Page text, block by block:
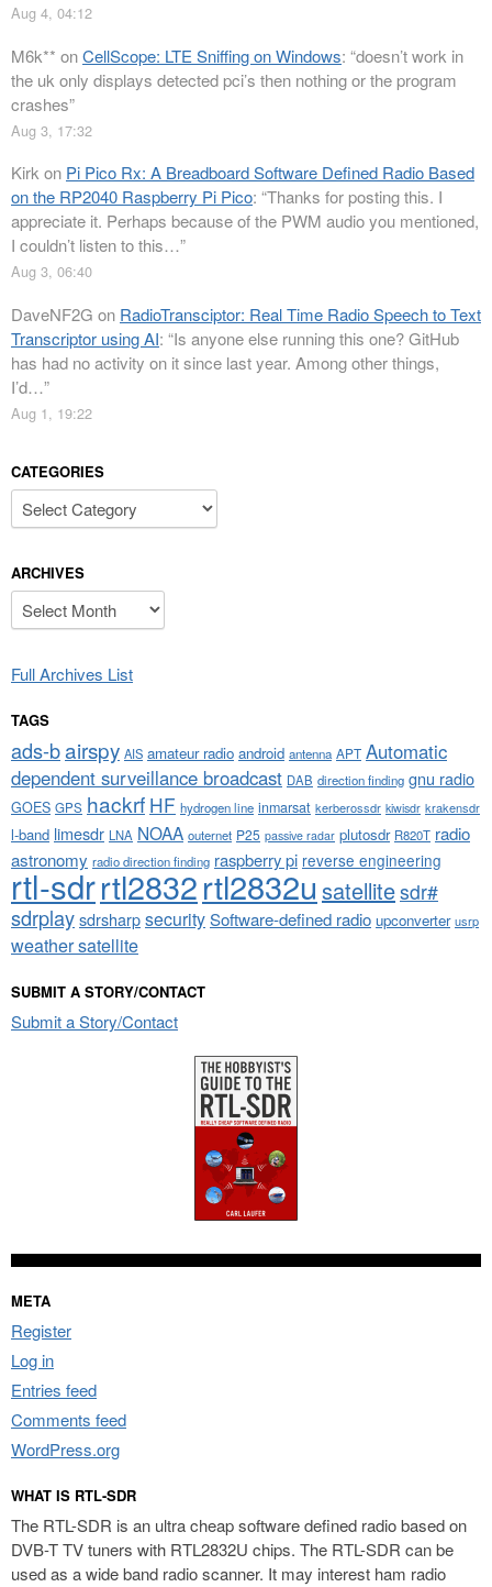
Aug 4, 04:12
M6k** onCellScope: LTE Sniffing on Windows: “doesn’t work in
the uk only displays detected pci’s then nothing or the program
crashes”
Aug 3, 17:32
Kirk on Pi Pico Rx: A Breadboard Software Defined Radio Based
on the RP2040 Raspberry Pi Pico: “Thanks for posting this. I
appreciate it. Perhaps because of the PWM audio you mentioned,
I couldn’t listen to this…”
Aug 3, 06:40
DaveNF2G on RadioTransciptor: Real Time Radio Speech to Text
Transcriptor using AI: “Is anyone else running this one? GitHub
has had no activity on it since last year. Among other things,
I’d…”
Aug 1, 19:22
CATEGORIES
Categories
ARCHIVES
Archives
Full Archives List
TAGS
ads-bairspy AIS amateur radio android antenna APT Automatic
dependent surveillance broadcast DAB direction finding gnu radio
GOES GPS hackrf HF hydrogen line inmarsat kerberossdr kiwisdr krakensdr
l-band limesdr LNA NOAA outernet P25 passive radar plutosdr R820T radio
astronomy radio direction finding raspberry pi reverse engineering
rtl-sdrrtl2832rtl2832u satellitesdr#
sdrplaysdrsharpsecuritySoftware-defined radio upconverter usrp
weather satellite
SUBMIT A STORY/CONTACT
Submit a Story/Contact
META
Register
Log in
Entries feed
Comments feed
WordPress.org
WHAT IS RTL-SDR
The RTL-SDR is an ultra cheap software defined radio based on
DVB-T TV tuners with RTL2832U chips. The RTL-SDR can be
used as a wide band radio scanner. It may interest ham radio